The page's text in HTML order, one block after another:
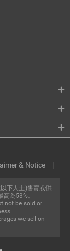
下人士)售賣或供
為53%。
not be sold or
we sell on
& Notice